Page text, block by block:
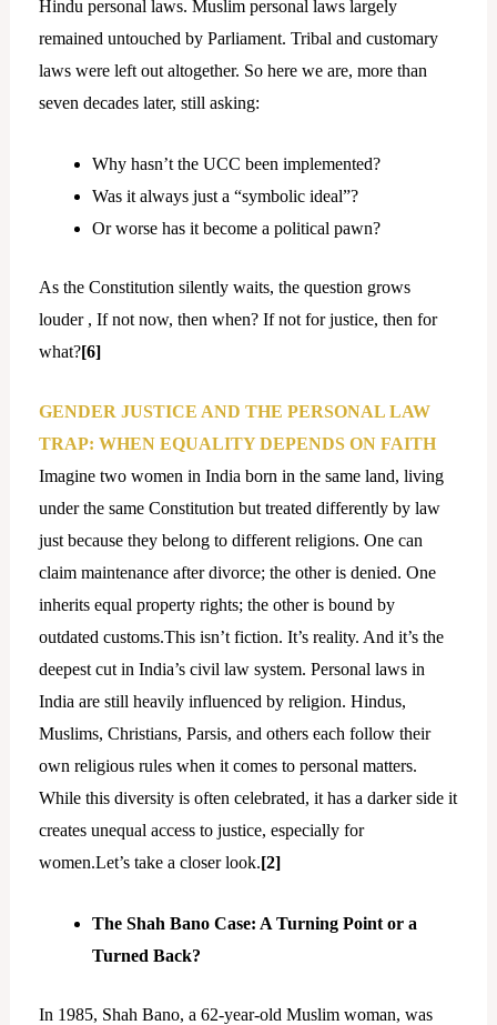
Hindu personal laws. Muslim personal laws largely
remained untouched by Parliament. Tribal and customary
laws were left out altogether. So here we are, more than
seven decades later, still asking:
Why hasn’t the UCC been implemented?
Was it always just a “symbolic ideal”?
Or worse has it become a political pawn?
As the Constitution silently waits, the question grows
louder , If not now, then when? If not for justice, then for
what?[6]
GENDER JUSTICE AND THE PERSONAL LAW
TRAP: WHEN EQUALITY DEPENDS ON FAITH
Imagine two women in India born in the same land, living
under the same Constitution but treated differently by law
just because they belong to different religions. One can
claim maintenance after divorce; the other is denied. One
inherits equal property rights; the other is bound by
outdated customs.This isn’t fiction. It’s reality. And it’s the
deepest cut in India’s civil law system. Personal laws in
India are still heavily influenced by religion. Hindus,
Muslims, Christians, Parsis, and others each follow their
own religious rules when it comes to personal matters.
While this diversity is often celebrated, it has a darker side it
creates unequal access to justice, especially for
women.Let’s take a closer look.[2]
The Shah Bano Case: A Turning Point or a
Turned Back?
In 1985, Shah Bano, a 62-year-old Muslim woman, was